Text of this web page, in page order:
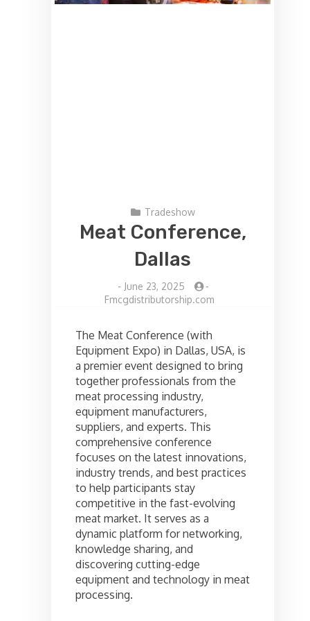
Tradeshow
Meat Conference,
Dallas
- June 23, 2025
-
Fmcgdistributorship.com
The Meat Conference (with
Equipment Expo) in Dallas, USA, is
a premier event designed to bring
together professionals from the
meat processing industry,
equipment manufacturers,
suppliers, and experts. This
comprehensive conference
focuses on the latest innovations,
industry trends, and best practices
to help participants stay
competitive in the fast-evolving
meat market. It serves as a
dynamic platform for networking,
knowledge sharing, and
discovering cutting-edge
equipment and technology in meat
processing.